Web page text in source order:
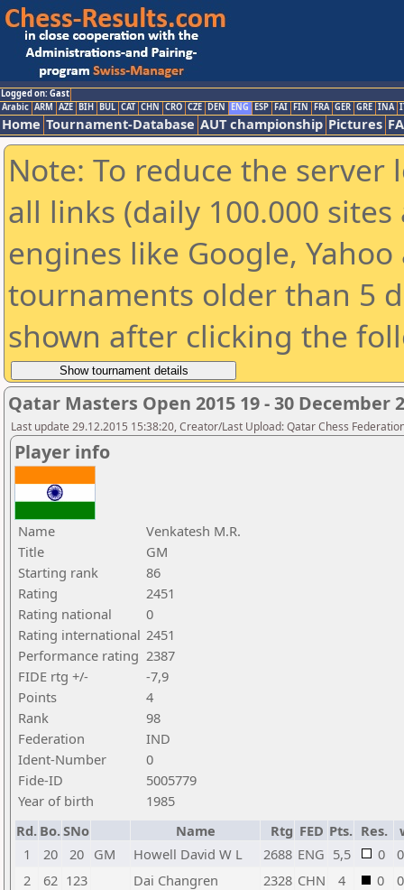
Logged on: Gast
Arabic ARM AZE BIH BUL CAT CHN CRO CZE DEN ENG ESP FAI FIN FRA GER GRE INA
Home Tournament-Database AUT championship Pictures
Note: To reduce the
all links (daily 100.000
engines like Google,
tournaments older than 5
shown after clicking the
Qatar Masters Open 2015 19 - 30 December
Last update 29.12.2015 15:38:20, Creator/Last Upload: Qatar Chess
Player info
Name
Venkatesh M.R.
Title
GM
Starting rank
86
Rating
2451
Rating national
0
Rating international 2451
Performance rating 2387
FIDE rtg +/-
-7,9
Points
4
Rank
98
Federation
IND
Ident-Number
0
Fide-ID
5005779
Year of birth
1985
Rd. Bo.SNo Name Rtg FED Pts. Res.
1
20 20 GM Howell David W L 2688 ENG 5,5 0
2
62 123 Dai Changren 2328 CHN 4 0